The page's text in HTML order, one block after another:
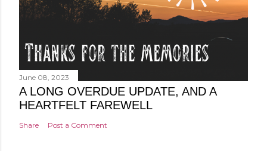
June 08, 2023
A LONG OVERDUE UPDATE, AND A
HEARTFELT FAREWELL
Share Post a Comment